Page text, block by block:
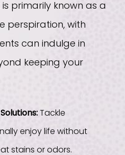
primarily known as a
perspiration, with
can indulge in
keeping your
Tackle
enjoy life without
stains or odors.